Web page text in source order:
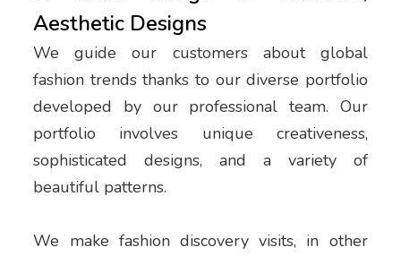
Aesthetic Designs
We guide our customers about global
fashion trends thanks to our diverse portfolio
developed by our professional team. Our
portfolio involves unique creativeness,
sophisticated designs, and a variety of
beautiful patterns.
We make fashion discovery visits, in other